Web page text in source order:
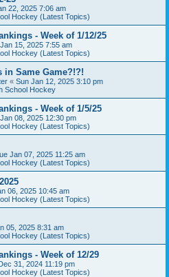
22, 2025 7:06 am
Hockey (Latest Topics)
- Week of 1/12/25
15, 2025 7:55 am
Hockey (Latest Topics)
in Same Game?!?!
« Sun Jan 12, 2025 3:10 pm
School Hockey
- Week of 1/5/25
08, 2025 12:30 pm
Hockey (Latest Topics)
Jan 07, 2025 11:25 am
Hockey (Latest Topics)
06, 2025 10:45 am
Hockey (Latest Topics)
05, 2025 8:31 am
Hockey (Latest Topics)
- Week of 12/29
31, 2024 11:19 pm
Hockey (Latest Topics)